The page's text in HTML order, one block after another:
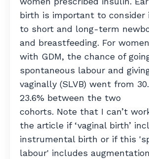
birth is important to consider
to short and long-term
and breastfeeding. For
with GDM, the chance of
spontaneous labour and
vaginally (SLVB) went from
23.6% between the two
cohorts. Note that I can’t
the article if ‘vaginal birth’
instrumental birth or if this
labour' includes